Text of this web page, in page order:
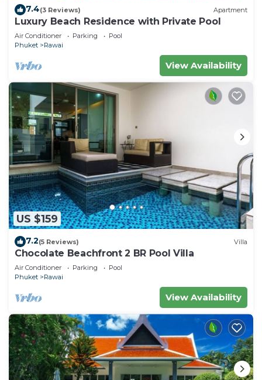
7.4(3 Reviews) Apartment
Luxury Beach Residence with Private Pool
Air Conditioner Parking
Pool
Phuket
Rawai
View Availability
US $159
7.2(5 Reviews) Villa
Chocolate Beachfront 2 BR Pool Villa
Air Conditioner Parking
Pool
Phuket
Rawai
View Availability